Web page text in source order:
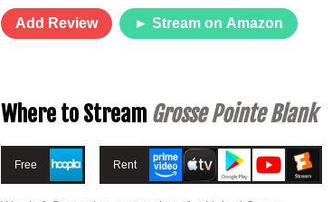
Add Review ► Stream on Amazon
Where to Stream Grosse Pointe Blank
Free Rent